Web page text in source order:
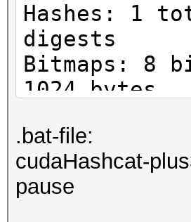
Hashes: 1
digests
Bitmaps: 8
1024 bytes
Workload:
Watchdog:
Watchdog:
.bat-file:
cudaHashcat-
pause